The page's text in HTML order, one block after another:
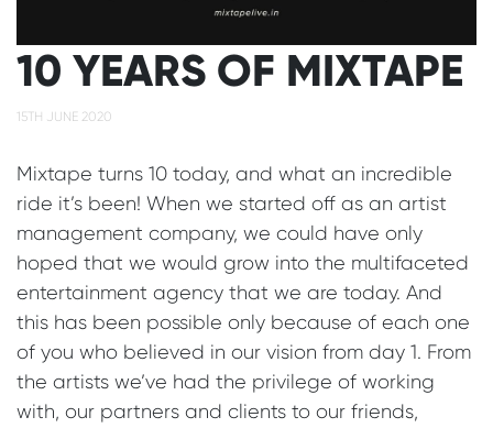
10 YEARS OF MIXTAPE
15TH JUNE 2020
Mixtape turns 10 today, and what an incredible
ride it’s been! When we started off as an artist
management company, we could have only
hoped that we would grow into the multifaceted
entertainment agency that we are today. And
this has been possible only because of each one
of you who believed in our vision from day 1. From
the artists we’ve had the privilege of working
with, our partners and clients to our friends,